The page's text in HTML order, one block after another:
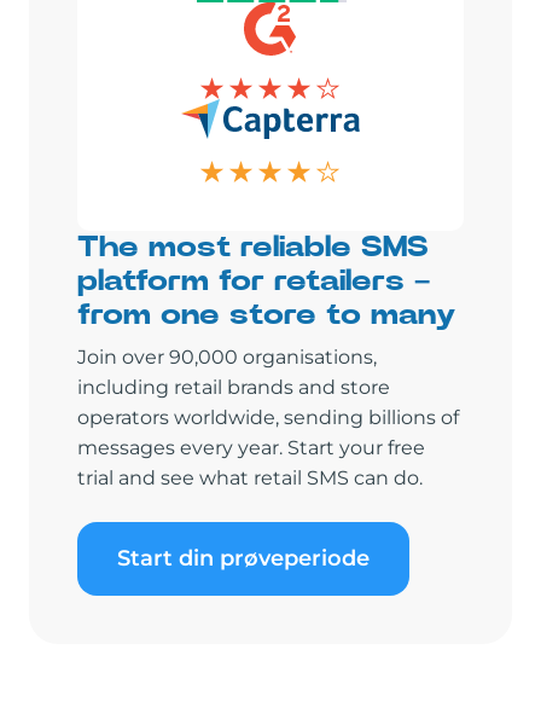
The most reliable SMS
platform for retailers –
from one store to many
Join over 90,000 organisations,
including retail brands and store
operators worldwide, sending billions of
messages every year. Start your free
trial and see what retail SMS can do.
Start din prøveperiode